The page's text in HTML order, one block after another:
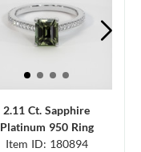
2.11 Ct. Sapphire
Platinum 950 Ring
Item ID: 180894